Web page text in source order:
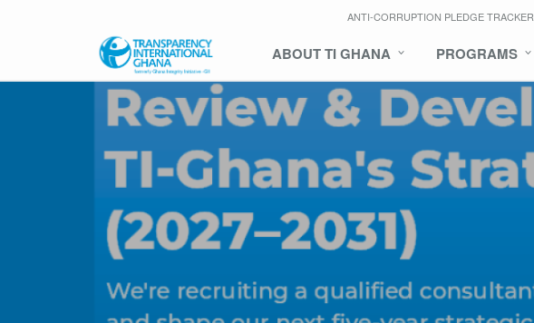
ANTI-CORRUPTION PLEDGE TRACKER
ABOUT TI GHANA PROGRAMS